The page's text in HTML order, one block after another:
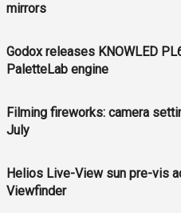
mirrors
Godox releases KNOWLED
PaletteLab engine
Filming fireworks: camera
July
Helios Live-View sun pre-vis
Viewfinder